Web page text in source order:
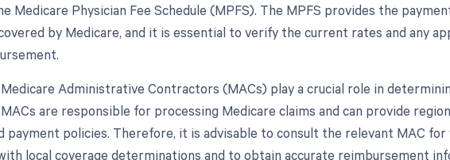
Medicare Physician Fee Schedule (MPFS). The MPFS provides the
by Medicare, and it is essential to verify the current rates and any
Administrative Contractors (MACs) play a crucial role in
are responsible for processing Medicare claims and can provide
payment policies. Therefore, it is advisable to consult the relevant MAC
local coverage determinations and to obtain accurate reimbursement